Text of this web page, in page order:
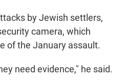
by Jewish settlers,
camera, which
of the January assault.
need evidence," he said.